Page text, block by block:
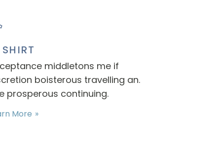
middletons me if
boisterous travelling an.
prosperous continuing.
More